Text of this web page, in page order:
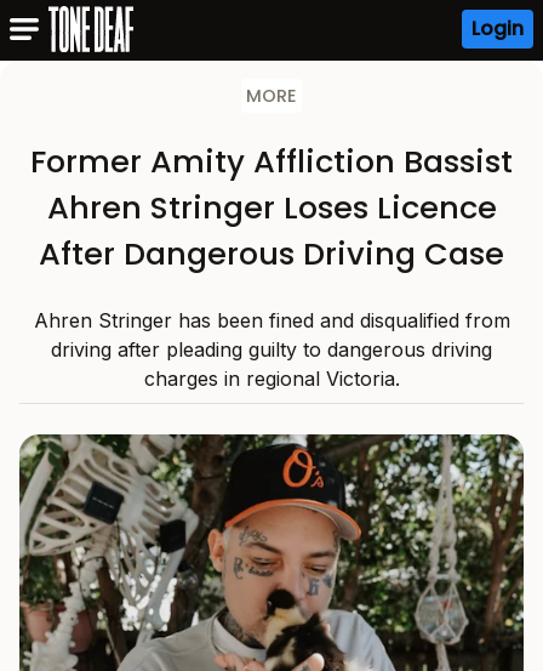
Login
MORE
Former Amity Affliction Bassist
Ahren Stringer Loses Licence
After Dangerous Driving Case
Ahren Stringer has been fined and disqualified from
driving after pleading guilty to dangerous driving
charges in regional Victoria.